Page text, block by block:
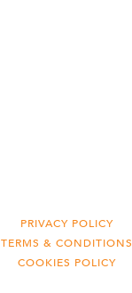
PRIVACY POLICY
TERMS & CONDITIONS
COOKIES POLICY